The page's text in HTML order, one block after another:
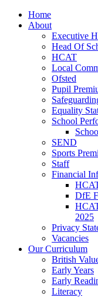
Home
About
Executive
Head Of
HCAT
Local
Ofsted
Pupil
Equality
School
SEND
Sports
Staff
Financial
DfE
2025
Privacy
Vacancies
Our Curriculum
British
Early Years
Early
Literacy